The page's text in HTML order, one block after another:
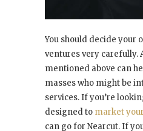
You should decide your
ventures very carefully.
mentioned above can
masses who might be
services. If you’re
designed to market
can go for Nearcut. If